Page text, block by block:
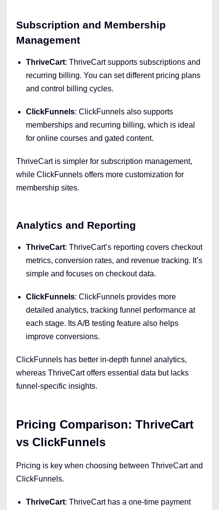
Subscription and Membership
Management
ThriveCart: ThriveCart supports subscriptions and
recurring billing. You can set different pricing plans
and control billing cycles.
ClickFunnels: ClickFunnels also supports
memberships and recurring billing, which is ideal
for online courses and gated content.
ThriveCart is simpler for subscription management,
while ClickFunnels offers more customization for
membership sites.
Analytics and Reporting
ThriveCart: ThriveCart’s reporting covers checkout
metrics, conversion rates, and revenue tracking. It’s
simple and focuses on checkout data.
ClickFunnels: ClickFunnels provides more
detailed analytics, tracking funnel performance at
each stage. Its A/B testing feature also helps
improve conversions.
ClickFunnels has better in-depth funnel analytics,
whereas ThriveCart offers essential data but lacks
funnel-specific insights.
Pricing Comparison: ThriveCart
vs ClickFunnels
Pricing is key when choosing between ThriveCart and
ClickFunnels.
ThriveCart: ThriveCart has a one-time payment